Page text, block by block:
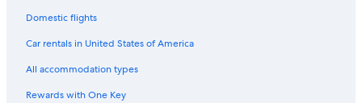
Domestic flights
Car rentals in United States of America
All accommodation types
Rewards with One Key